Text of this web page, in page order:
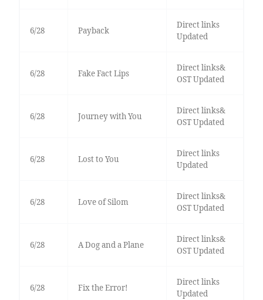
6/28 Payback
Direct links
Updated
6/28 Fake Fact Lips
Direct links&
OST Updated
6/28 Journey with You
Direct links&
OST Updated
6/28 Lost to You
Direct links
Updated
6/28 Love of Silom
Direct links&
OST Updated
6/28 A Dog and a Plane
Direct links&
OST Updated
6/28 Fix the Error!
Direct links
Updated